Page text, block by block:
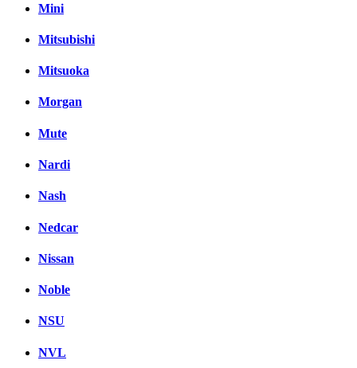
Mini
Mitsubishi
Mitsuoka
Morgan
Mute
Nardi
Nash
Nedcar
Nissan
Noble
NSU
NVL